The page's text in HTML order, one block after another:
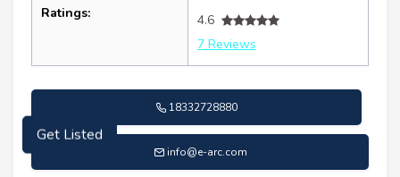
Ratings:
4.6
7 Reviews
18332728880
info@e-arc.com
Get Listed